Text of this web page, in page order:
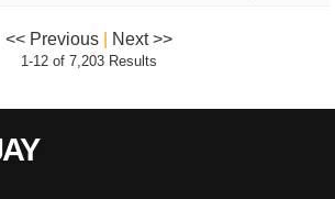
<< Previous Next >>
1-12 of 7,203 Results